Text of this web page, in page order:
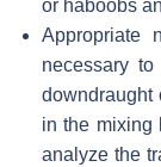
or haboobs
Appropriate
necessary
downdraught
in the mixing
analyze the